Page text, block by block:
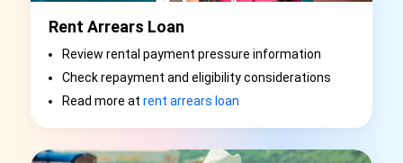
Rent Arrears Loan
Review rental payment pressure information
Check repayment and eligibility considerations
Read more atrent arrears loan